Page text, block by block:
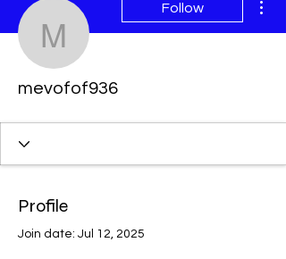
mevofof936
Follow
mevofof936
Profile
Join date: Jul 12, 2025